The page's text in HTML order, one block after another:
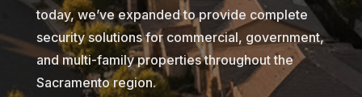
today, we’ve expanded to provide complete
security solutions for commercial, government,
and multi-family properties throughout the
Sacramento region.